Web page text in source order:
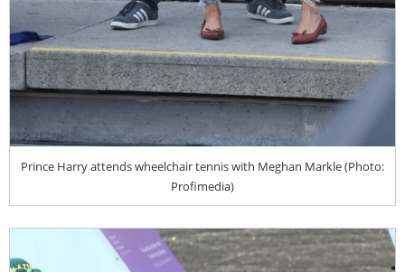
Prince Harry attends wheelchair tennis with Meghan Markle (Photo:
Profimedia)